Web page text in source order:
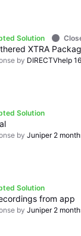
Solution
XTRA
by DIRECTVhelp
Solution
by Juniper 2
Solution
from app
by Juniper 2